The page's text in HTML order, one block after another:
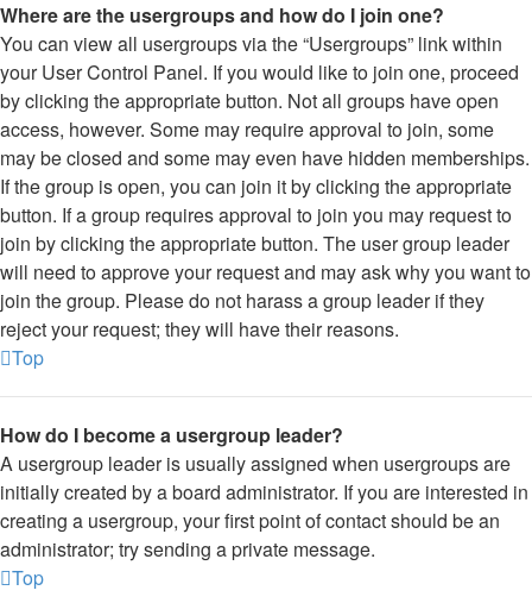
Where are the usergroups and how do I join one?
You can view all usergroups via the “Usergroups” link within
your User Control Panel. If you would like to join one, proceed
by clicking the appropriate button. Not all groups have open
access, however. Some may require approval to join, some
may be closed and some may even have hidden memberships.
If the group is open, you can join it by clicking the appropriate
button. If a group requires approval to join you may request to
join by clicking the appropriate button. The user group leader
will need to approve your request and may ask why you want to
join the group. Please do not harass a group leader if they
reject your request; they will have their reasons.
Top
How do I become a usergroup leader?
A usergroup leader is usually assigned when usergroups are
initially created by a board administrator. If you are interested in
creating a usergroup, your first point of contact should be an
administrator; try sending a private message.
Top